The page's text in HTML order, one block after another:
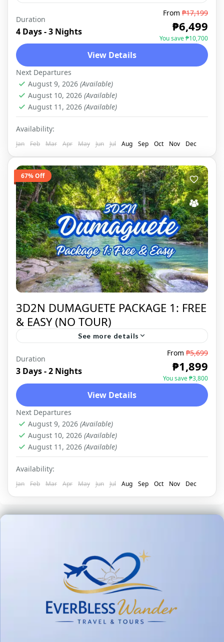
DUMAGUETE
Duration
4 Days - 3 Nights
From ₱17,199
₱6,499
You save ₱10,700
View Details
Next Departures
August 9, 2026 (Available)
August 10, 2026 (Available)
August 11, 2026 (Available)
Availability:
Jan Feb Mar Apr May Jun Jul Aug Sep Oct Nov Dec
67% Off
3D2N DUMAGUETE PACKAGE 1: FREE
& EASY (NO TOUR)
See more details
DUMAGUETE
Duration
3 Days - 2 Nights
From ₱5,699
₱1,899
You save ₱3,800
View Details
Next Departures
August 9, 2026 (Available)
August 10, 2026 (Available)
August 11, 2026 (Available)
Availability:
Jan Feb Mar Apr May Jun Jul Aug Sep Oct Nov Dec